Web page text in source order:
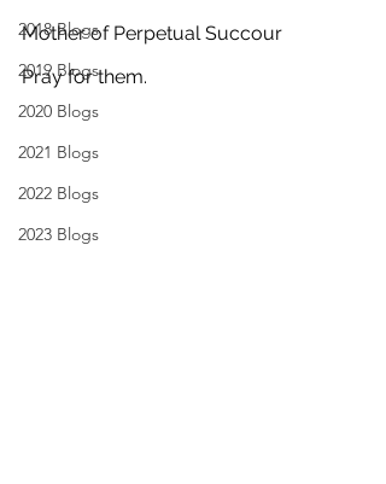
2018 Blogs
2019 Blogs
2020 Blogs
2021 Blogs
2022 Blogs
2023 Blogs
Mother of Perpetual Succour
Pray for them.